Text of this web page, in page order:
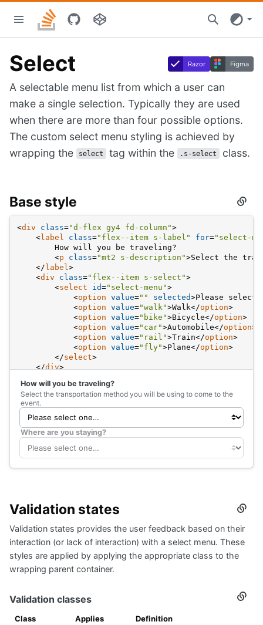
main
Stacks
home
Select Razor Figma
A selectable menu list from which a user can
make a single selection. Typically they are used
when there are more than four possible options.
The custom select menu styling is achieved by
wrapping the
select tag within the .s-select class.
Base style
titled
<div class="d-flex gy4 fd-column">
<label class="flex--item s-label" for="select-
        How will you be traveling?
<p class="mt2 s-description">Select the
</label >
<div class="flex--item s-select">
<select id="select-menu">
<option value="" selected>Please select
<option value="walk">Walk</option>
<option value="bike">Bicycle</option>
<option value="car">Automobile</option>
<option value="rail">Train</option>
<option value="fly">Plane</option>
</select>
</div>
<div class="d-flex gy4 fd-column is-disabled">
<label class="flex--item s-label" for="select-
<div class="flex--item s-select"
<select id="select-menu-disabled" disabled
<option value="" selected>Please select
< option option>
<option value="brooklyn">Brooklyn</
<option value="manhattan">Manhattan</
</div>
</div>
How will you be traveling?
Select the transportation method you will be using to come to the
event.
Where are you staying?
Validation states
Validation states provides the user feedback based on their
interaction (or lack of interaction) with a select menu. These
styles are applied by applying the appropriate class to the
wrapping parent container.
Validation classes
Class Applies Definition